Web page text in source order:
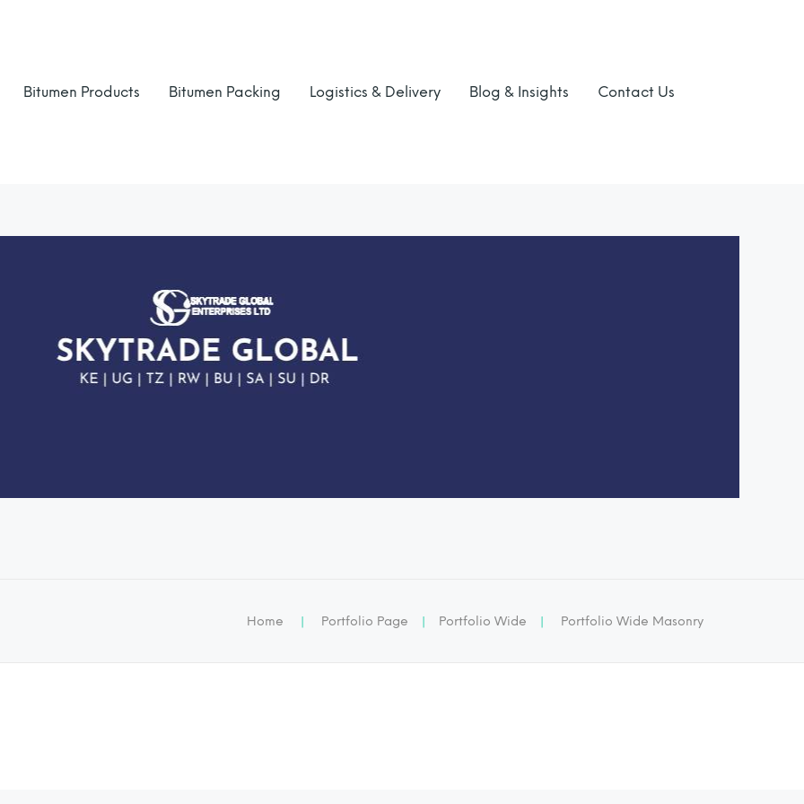
Bitumen Products Bitumen Packing Logistics & Delivery Blog & Insights Contact Us
Home | Portfolio Page | Portfolio Wide | Portfolio Wide Masonry